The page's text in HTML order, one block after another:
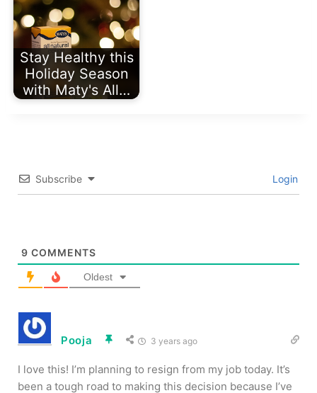
Stay Healthy this
Holiday Season
with Maty's All…
Subscribe Login
9 COMMENTS
Oldest
Pooja 3 years ago
I love this! I’m planning to resign from my job today. It’s
been a tough road to making this decision because I’ve